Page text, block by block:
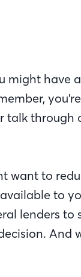
might have
talk through
want to
to
lenders to
And